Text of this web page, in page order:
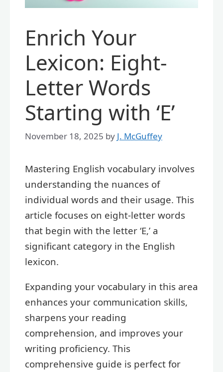
Enrich Your
Lexicon: Eight-
Letter Words
Starting with ‘E’
November 18, 2025 by J. McGuffey
Mastering English vocabulary involves
understanding the nuances of
individual words and their usage. This
article focuses on eight-letter words
that begin with the letter ‘E,’ a
significant category in the English
lexicon.
Expanding your vocabulary in this area
enhances your communication skills,
sharpens your reading
comprehension, and improves your
writing proficiency. This
comprehensive guide is perfect for